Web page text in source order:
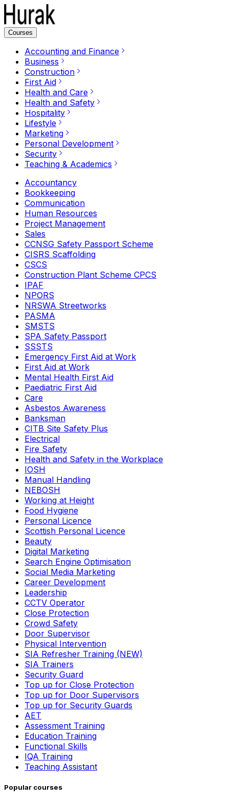
Courses
Accounting and Finance
Business
Construction
First Aid
Health and Care
Health and Safety
Hospitality
Lifestyle
Marketing
Personal Development
Security
Teaching & Academics
Accountancy
Bookkeeping
Communication
Human Resources
Project Management
Sales
CCNSG Safety Passport Scheme
CISRS Scaffolding
CSCS
Construction Plant Scheme CPCS
IPAF
NPORS
NRSWA Streetworks
PASMA
SMSTS
SPA Safety Passport
SSSTS
Emergency First Aid at Work
First Aid at Work
Mental Health First Aid
Paediatric First Aid
Care
Asbestos Awareness
Banksman
CITB Site Safety Plus
Electrical
Fire Safety
Health and Safety in the Workplace
IOSH
Manual Handling
NEBOSH
Working at Height
Food Hygiene
Personal Licence
Scottish Personal Licence
Beauty
Digital Marketing
Search Engine Optimisation
Social Media Marketing
Career Development
Leadership
CCTV Operator
Close Protection
Crowd Safety
Door Supervisor
Physical Intervention
SIA Refresher Training (NEW)
SIA Trainers
Security Guard
Top up for Close Protection
Top up for Door Supervisors
Top up for Security Guards
AET
Assessment Training
Education Training
Functional Skills
IQA Training
Teaching Assistant
Popular courses